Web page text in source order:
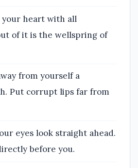
your heart with all
of it is the wellspring of
from yourself a
Put corrupt lips far from
eyes look straight ahead.
before you.